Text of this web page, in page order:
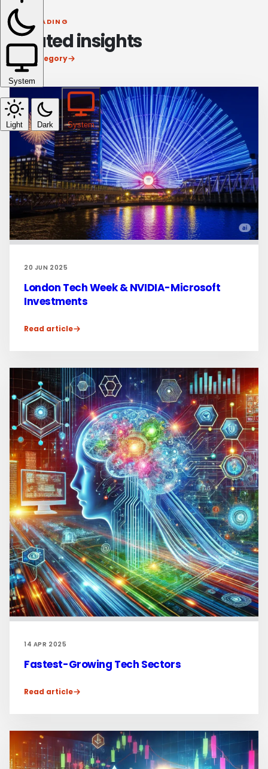
System
Light Dark System
KEEP READING
Related insights
View category
20 JUN 2025
London Tech Week & NVIDIA-Microsoft
Investments
Read article
14 APR 2025
Fastest-Growing Tech Sectors
Read article